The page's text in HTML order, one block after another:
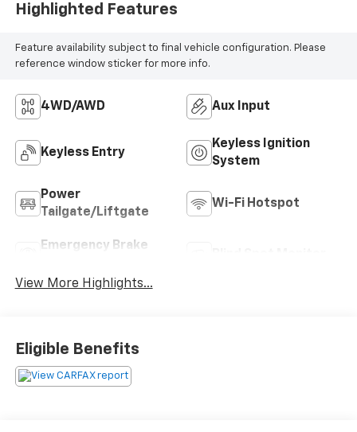
Highlighted Features
Feature availability subject to final vehicle configuration. Please
reference window sticker for more info.
4WD/AWD Aux Input
Keyless Entry
Keyless Ignition
System
Power
Tailgate/Liftgate
Wi-Fi Hotspot
Emergency Brake
View More Highlights...
Eligible Benefits